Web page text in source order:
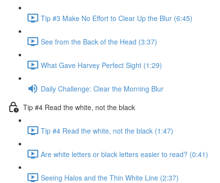
Tip #3 Make No Effort to Clear Up the Blur (6:45)
See from the Back of the Head (3:37)
What Gave Harvey Perfect Sight (1:29)
Daily Challenge: Clear the Morning Blur
Tip #4 Read the white, not the black
Tip #4 Read the white, not the black (1:47)
Are white letters or black letters easier to read? (0:41)
Seeing Halos and the Thin White Line (2:37)